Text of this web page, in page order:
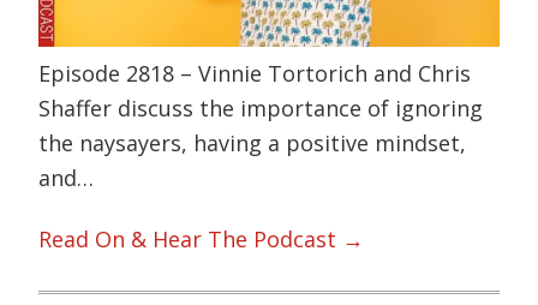
Episode 2818 – Vinnie Tortorich and Chris
Shaffer discuss the importance of ignoring
the naysayers, having a positive mindset,
and…
Read On & Hear The Podcast →